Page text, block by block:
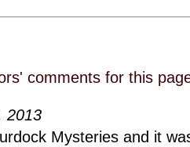
comments for this
2013
Mysteries and it